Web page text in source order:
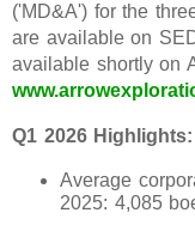
('MD&A') for the
are available on
available shortly on
Q1 2026 Highlights:
Average
2025: 4,085